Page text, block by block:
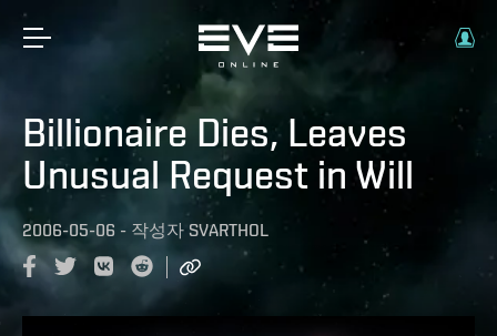
Billionaire Dies, Leaves
Unusual Request in Will
2006-05-06 - 작성자 SVARTHOL